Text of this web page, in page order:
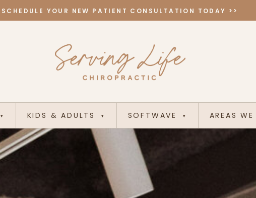
SCHEDULE YOUR NEW PATIENT CONSULTATION TODAY >>
▾ KIDS & ADULTS ▾ SOFTWAVE ▾ AREAS WE